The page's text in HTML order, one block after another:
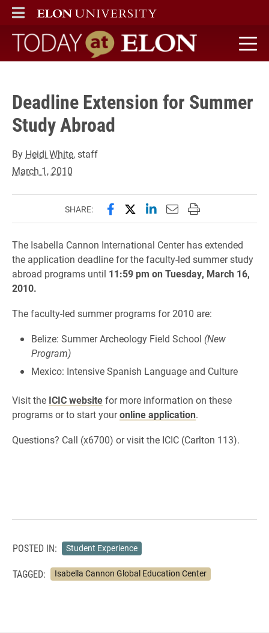
" />
ELON
MAIN MENU
Today at Elon home
Deadline Extension for Summer
Study Abroad
By Heidi White, staff
March 1, 2010
SHARE: Share this page on Facebook
Share this page on X
Share this page on
Email this page to
Print this page
The Isabella Cannon International Center has extended
the application deadline for the faculty-led summer study
abroad programs until 11:59 pm on Tuesday, March 16,
2010.
The faculty-led summer programs for 2010 are:
Belize: Summer Archeology Field School (New
Program)
Mexico: Intensive Spanish Language and Culture
Visit the ICIC websitefor more information on these
programs or to start youronline application.
Questions? Call (x6700) or visit the ICIC (Carlton 113).
POSTED IN: Student Experience
TAGGED: Isabella Cannon Global Education Center